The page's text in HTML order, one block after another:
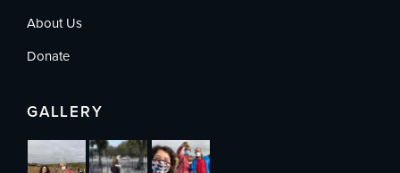
About Us
Donate
GALLERY